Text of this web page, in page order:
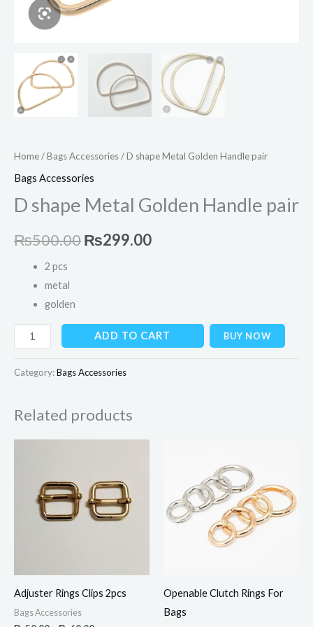
Home/Bags Accessories/ D shape Metal Golden Handle pair
Bags Accessories
D shape Metal Golden Handle pair
₨500.00₨299.00
2 pcs
metal
golden
ADD TO CART BUY NOW
Category:Bags Accessories
Related products
Adjuster Rings Clips 2pcs
Bags Accessories
through
₨60.00
Openable Clutch Rings For
Bags